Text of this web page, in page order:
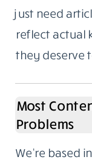
just need
reflect actual
they deserve
Most
Problems
We’re based